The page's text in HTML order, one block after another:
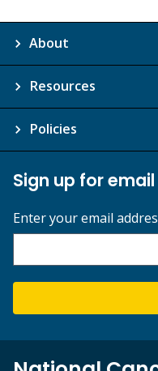
About
Resources
Policies
Sign up for
Enter your email